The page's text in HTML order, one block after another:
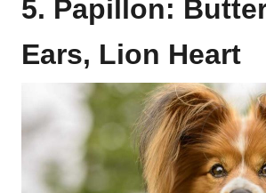
5. Papillon:
Ears, Lion Heart